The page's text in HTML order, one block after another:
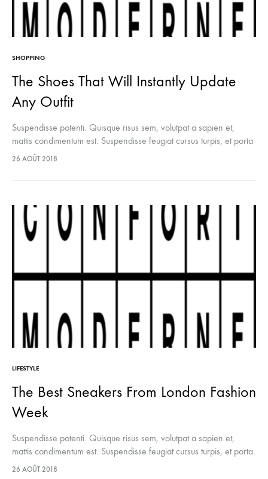
SHOPPING
The Shoes That Will Instantly Update
Any Outfit
Suspendisse potenti. Quisque risus sem, volutpat a sapien et,
mattis condimentum est. Suspendisse feugiat cursus turpis, et porta
lectus euismod accumsan. Nam felis ipsum, eleifend sit amet
26 AOÛT 2018
LIFESTYLE
The Best Sneakers From London Fashion
Week
Suspendisse potenti. Quisque risus sem, volutpat a sapien et,
mattis condimentum est. Suspendisse feugiat cursus turpis, et porta
lectus euismod accumsan. Nam felis ipsum, eleifend sit amet
26 AOÛT 2018